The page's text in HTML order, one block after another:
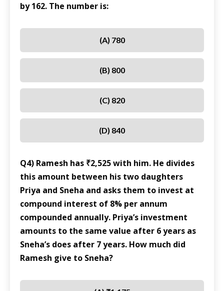
by 162. The number is:
(A) 780
(B) 800
(C) 820
(D) 840
Q4) Ramesh has ₹2,525 with him. He divides
this amount between his two daughters
Priya and Sneha and asks them to invest at
compound interest of 8% per annum
compounded annually. Priya’s investment
amounts to the same value after 6 years as
Sneha’s does after 7 years. How much did
Ramesh give to Sneha?